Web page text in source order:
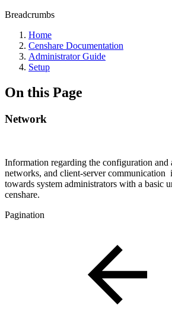
Breadcrumbs
Home
Censhare Documentation
Administrator Guide
Setup
On this Page
Network
Information regarding the configuration and
networks, and client-server communication
towards system administrators with a basic
censhare.
Pagination